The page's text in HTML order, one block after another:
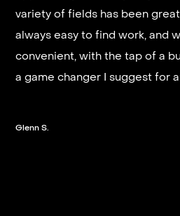
variety of fields has been
always easy to find work, and
convenient, with the tap of a
a game changer I suggest for
Glenn S.